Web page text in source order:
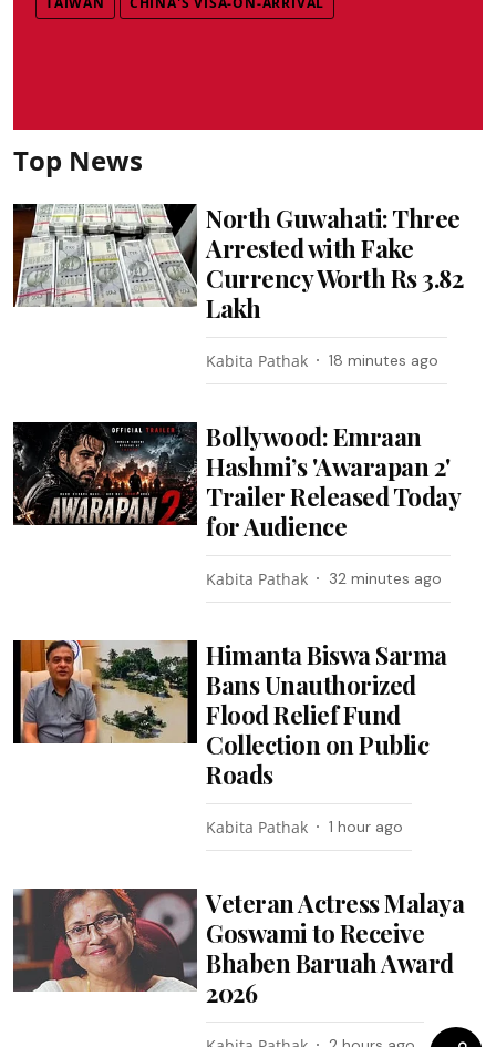
Top News
North Guwahati: Three
Arrested with Fake
Currency Worth Rs 3.82
Lakh
Kabita Pathak 18 minutes ago
Bollywood: Emraan
Hashmi’s 'Awarapan 2'
Trailer Released Today
for Audience
Kabita Pathak 32 minutes ago
Himanta Biswa Sarma
Bans Unauthorized
Flood Relief Fund
Collection on Public
Roads
Kabita Pathak 1 hour ago
Veteran Actress Malaya
Goswami to Receive
Bhaben Baruah Award
2026